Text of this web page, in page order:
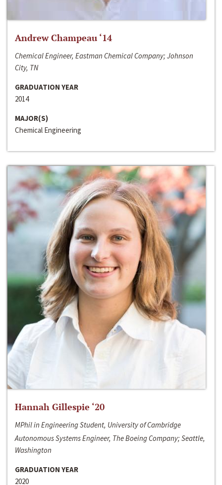
Andrew Champeau ‘14
Chemical Engineer, Eastman Chemical Company; Johnson
City, TN
GRADUATION YEAR
2014
MAJOR(S)
Chemical Engineering
Hannah Gillespie ‘20
MPhil in Engineering Student, University of Cambridge
Autonomous Systems Engineer, The Boeing Company; Seattle,
Washington
GRADUATION YEAR
2020